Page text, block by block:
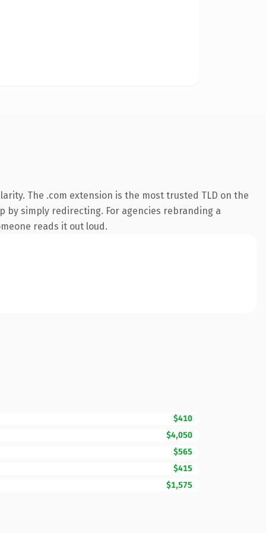
The .com extension is the most trusted TLD on the
simply redirecting. For agencies rebranding a
reads it out loud.
$410
$4,050
$565
$415
$1,575